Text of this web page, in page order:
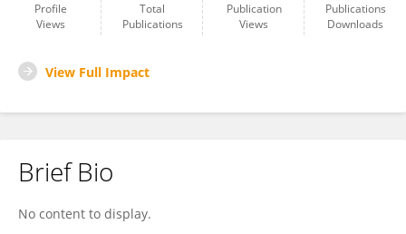
Profile
Views
Total
Publications
Publication
Views
Publications
Downloads
View Full Impact
Brief Bio
No content to display.